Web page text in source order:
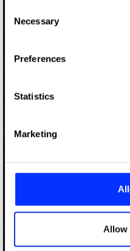
the Privacy trigger icon.
Collect information
Identify your device
Find out more about how
and set your preferences in
provide social media
our social media,
may combine it with other
Selection
Necessary
Preferences
Statistics
Marketing
Allow